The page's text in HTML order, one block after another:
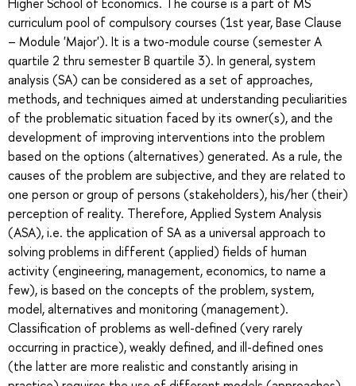
curriculum pool of compulsory courses (1st year, Base Clause
– Module 'Major'). It is a two-module course (semester A
quartile 2 thru semester B quartile 3). In general, system
analysis (SA) can be considered as a set of approaches,
methods, and techniques aimed at understanding peculiarities
of the problematic situation faced by its owner(s), and the
development of improving interventions into the problem
based on the options (alternatives) generated. As a rule, the
causes of the problem are subjective, and they are related to
one person or group of persons (stakeholders), his/her (their)
perception of reality. Therefore, Applied System Analysis
(ASA), i.e. the application of SA as a universal approach to
solving problems in different (applied) fields of human
activity (engineering, management, economics, to name a
few), is based on the concepts of the problem, system,
model, alternatives and monitoring (management).
Classification of problems as well-defined (very rarely
occurring in practice), weakly defined, and ill-defined ones
(the latter are more realistic and constantly arising in